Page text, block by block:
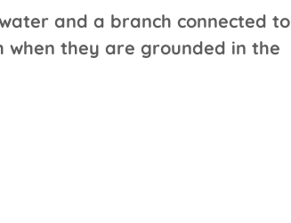
and a branch connected to
they are grounded in the